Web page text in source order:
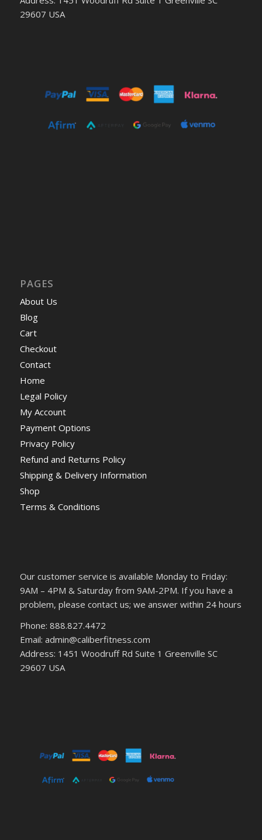
29607 USA
PAGES
About Us
Blog
Cart
Checkout
Contact
Home
Legal Policy
My Account
Payment Options
Privacy Policy
Refund and Returns Policy
Shipping & Delivery Information
Shop
Terms & Conditions
Our customer service is available Monday to Friday:
9AM – 4PM & Saturday from 9AM-2PM. If you have a
problem, please contact us; we answer within 24 hours
Phone: 888.827.4472
Email: admin@caliberfitness.com
Address: 1451 Woodruff Rd Suite 1 Greenville SC
29607 USA